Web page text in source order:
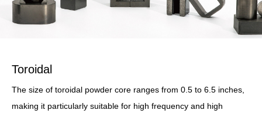
Toroidal
The size of toroidal powder core ranges from 0.5 to 6.5 inches,
making it particularly suitable for high frequency and high